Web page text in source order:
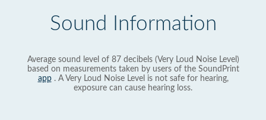
Sound Information
Average sound level of 87 decibels (Very Loud Noise Level)
based on measurements taken by users of the SoundPrint
app. A Very Loud Noise Level is not safe for hearing,
exposure can cause hearing loss.